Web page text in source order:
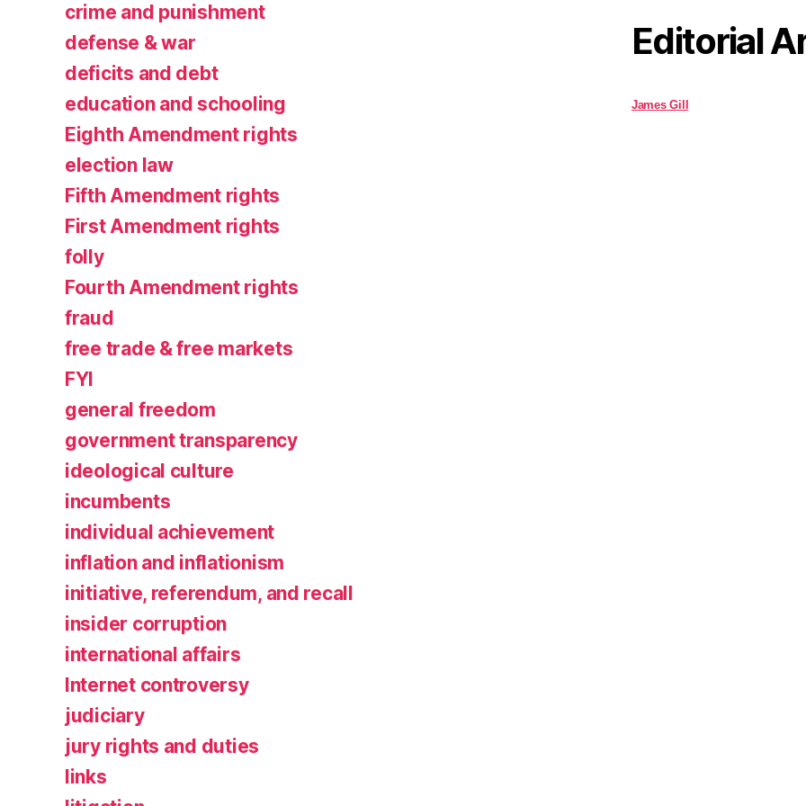
crime and punishment
defense & war
deficits and debt
education and schooling
Eighth Amendment rights
election law
Fifth Amendment rights
First Amendment rights
folly
Fourth Amendment rights
fraud
free trade & free markets
FYI
general freedom
government transparency
ideological culture
incumbents
individual achievement
inflation and inflationism
initiative, referendum, and recall
insider corruption
international affairs
Internet controversy
judiciary
jury rights and duties
links
Editorial
James Gill